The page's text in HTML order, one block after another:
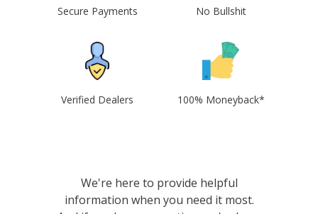
Secure Payments No Bullshit
Verified Dealers 100% Moneyback*
We're here to provide helpful
information when you need it most.